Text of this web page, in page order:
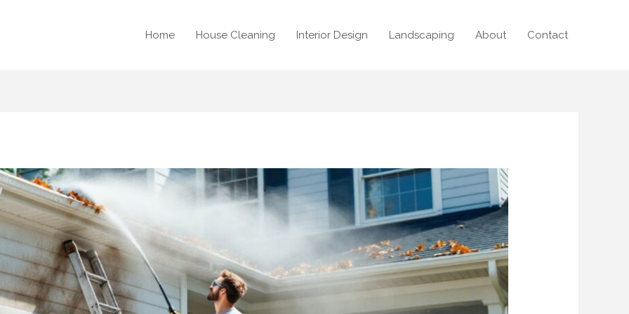
Home House Cleaning Interior Design Landscaping About Contact